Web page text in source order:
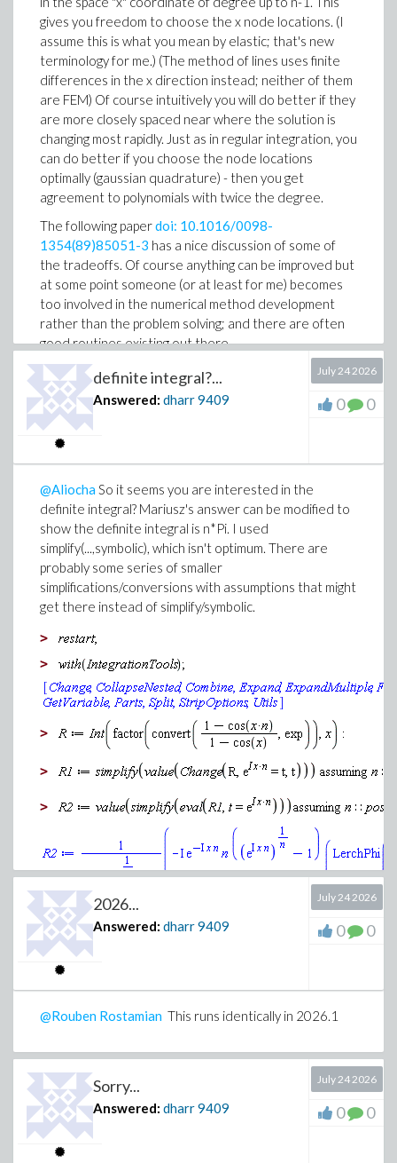
gives you freedom to choose the x node locations. (I
assume this is what you mean by elastic; that's new
terminology for me.) (The method of lines uses finite
differences in the x direction instead; neither of them
are FEM) Of course intuitively you will do better if they
are more closely spaced near where the solution is
changing most rapidly. Just as in regular integration, you
can do better if you choose the node locations
optimally (gaussian quadrature) - then you get
agreement to polynomials with twice the degree.
The following paperdoi: 10.1016/0098-
1354(89)85051-3 has a nice discussion of some of
the tradeoffs. Of course anything can be improved but
at some point someone (or at least for me) becomes
too involved in the numerical method development
rather than the problem solving; and there are often
good routines existing out there.
definite integral?...
Answered: dharr9409
July 24 2026
0 0
@AliochaSo it seems you are interested in the
definite integral? Mariusz's answer can be modified to
show the definite integral is n*Pi. I used
simplify(...,symbolic), which isn't optimum. There are
probably some series of smaller
simplifications/conversions with assumptions that might
get there instead of simplify/symbolic.
>
>
>
>
>
Definite integral
2026...
Answered: dharr9409
July 24 2026
0 0
@Rouben Rostamian This runs identically in 2026.1
Sorry...
Answered: dharr9409
July 24 2026
0 0